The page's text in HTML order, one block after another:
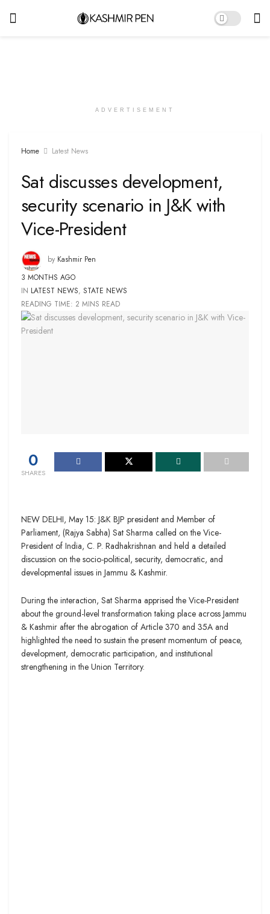
ADVERTISEMENT
Home Latest News
Sat discusses development,
security scenario in J&K with
Vice-President
by Kashmir Pen
3 MONTHS AGO
IN LATEST NEWS, STATE NEWS
READING TIME: 2 MINS READ
0
SHARES
NEW DELHI, May 15: J&K BJP president and Member of
Parliament, (Rajya Sabha) Sat Sharma called on the Vice-
President of India, C. P. Radhakrishnan and held a detailed
discussion on the socio-political, security, democratic, and
developmental issues in Jammu & Kashmir.
During the interaction, Sat Sharma apprised the Vice-President
about the ground-level transformation taking place across Jammu
& Kashmir after the abrogation of Article 370 and 35A and
highlighted the need to sustain the present momentum of peace,
development, democratic participation, and institutional
strengthening in the Union Territory.